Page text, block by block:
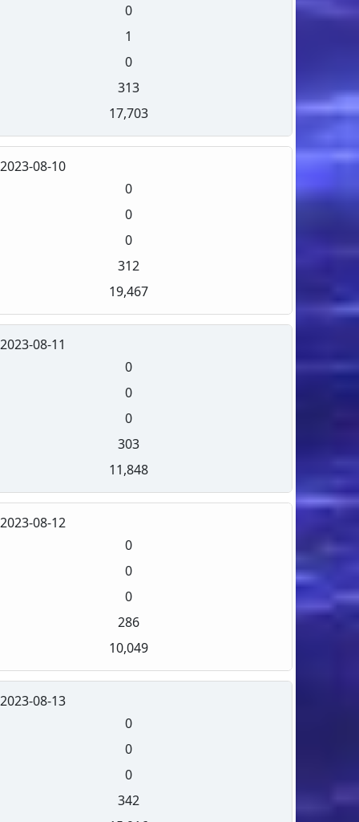
0
1
0
313
17,703
2023-08-10
0
0
0
312
19,467
2023-08-11
0
0
0
303
11,848
2023-08-12
0
0
0
286
10,049
2023-08-13
0
0
0
342